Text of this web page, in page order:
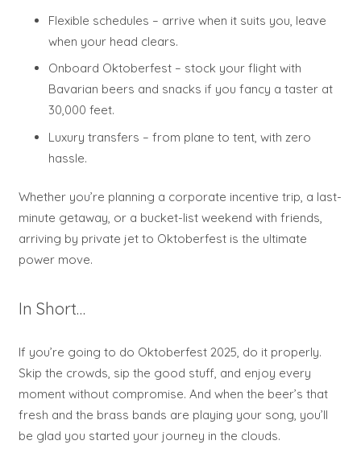
Flexible schedules – arrive when it suits you, leave
when your head clears.
Onboard Oktoberfest – stock your flight with
Bavarian beers and snacks if you fancy a taster at
30,000 feet.
Luxury transfers – from plane to tent, with zero
hassle.
Whether you’re planning a corporate incentive trip, a last-
minute getaway, or a bucket-list weekend with friends,
arriving by private jet to Oktoberfest is the ultimate
power move.
In Short…
If you’re going to do Oktoberfest 2025, do it properly.
Skip the crowds, sip the good stuff, and enjoy every
moment without compromise. And when the beer’s that
fresh and the brass bands are playing your song, you’ll
be glad you started your journey in the clouds.